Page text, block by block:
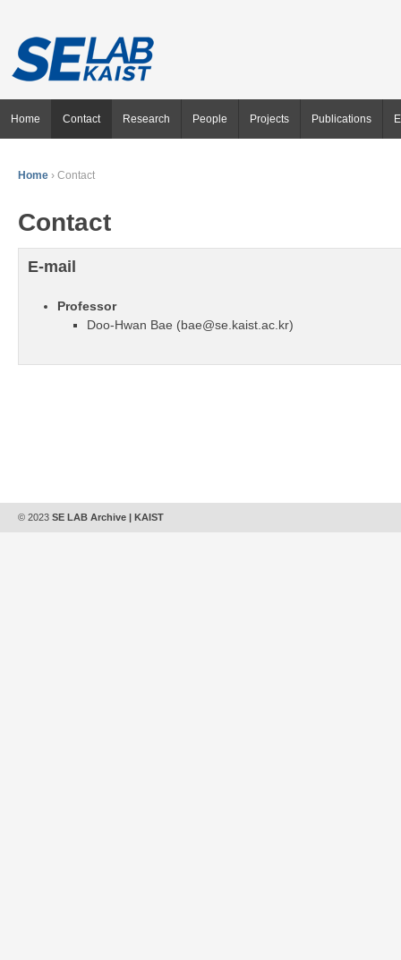
Home Contact Research People Projects Publications
Home › Contact
Contact
E-mail
Professor
Doo-Hwan Bae (bae@se.kaist.ac.kr)
© 2023 SE LAB Archive | KAIST